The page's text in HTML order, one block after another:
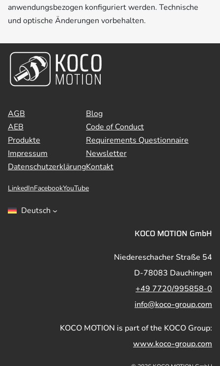
anwendungsbezogen konfiguriert werden. Technische
und optische Änderungen vorbehalten.
AGB
AEB
Produkte
Impressum
Datenschutzerklärung
Blog
Code of Conduct
Requirements Questionnaire
Newsletter
Kontakt
LinkedInFacebookYouTube
Deutsch
KOCO MOTION GmbH
Niedereschacher Straße 54
D-78083 Dauchingen
+49 7720/995858-0
info@koco-group.com
KOCO MOTION is part of the KOCO Group:
www.koco-group.com